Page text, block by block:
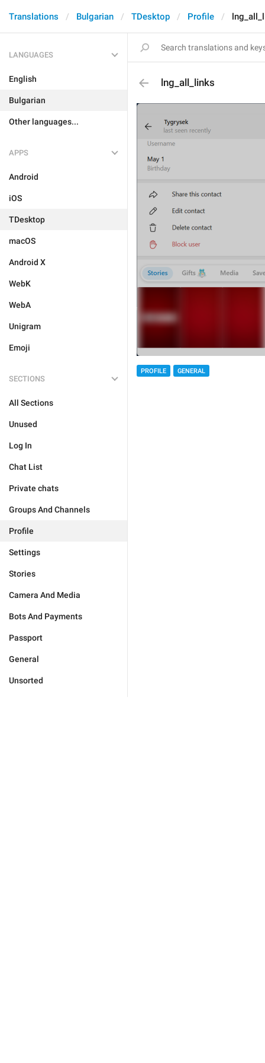
Translations Bulgarian TDesktop Profile
LANGUAGES
English
Bulgarian
Other languages...
APPS
Android
iOS
TDesktop
macOS
Android X
WebK
WebA
Unigram
Emoji
SECTIONS
All Sections
Unused
Log In
Chat List
Private chats
Groups And Channels
Profile
Settings
Stories
Camera And Media
Bots And Payments
Passport
General
Unsorted
lng_all_links
PROFILE GENERAL